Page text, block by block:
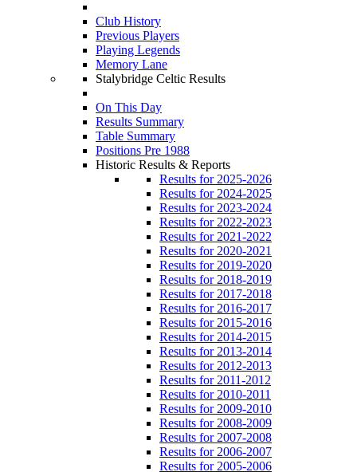
Club History
Previous Players
Playing Legends
Memory Lane
Stalybridge Celtic Results
On This Day
Results Summary
Table Summary
Positions Pre 1988
Historic Results & Reports
Results for 2025-2026
Results for 2024-2025
Results for 2023-2024
Results for 2022-2023
Results for 2021-2022
Results for 2020-2021
Results for 2019-2020
Results for 2018-2019
Results for 2017-2018
Results for 2016-2017
Results for 2015-2016
Results for 2014-2015
Results for 2013-2014
Results for 2012-2013
Results for 2011-2012
Results for 2010-2011
Results for 2009-2010
Results for 2008-2009
Results for 2007-2008
Results for 2006-2007
Results for 2005-2006